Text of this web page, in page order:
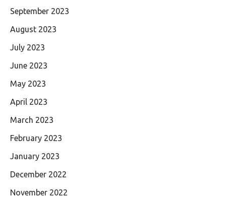
September 2023
August 2023
July 2023
June 2023
May 2023
April 2023
March 2023
February 2023
January 2023
December 2022
November 2022